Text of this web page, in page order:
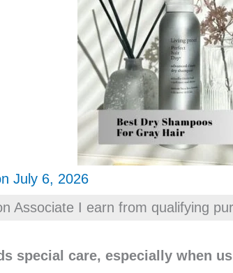
July 6, 2026
Associate I earn from qualifying
special care, especially when